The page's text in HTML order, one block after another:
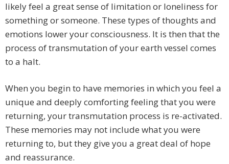
likely feel a great sense of limitation or loneliness for
something or someone. These types of thoughts and
emotions lower your consciousness. It is then that the
process of transmutation of your earth vessel comes
to a halt.
When you begin to have memories in which you feel a
unique and deeply comforting feeling that you were
returning, your transmutation process is re-activated.
These memories may not include what you were
returning to, but they give you a great deal of hope
and reassurance.